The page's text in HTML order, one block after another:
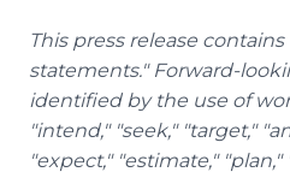
This press release
statements." Forward-
identified by the use of
"intend," "seek," "target,"
"expect," "estimate,"